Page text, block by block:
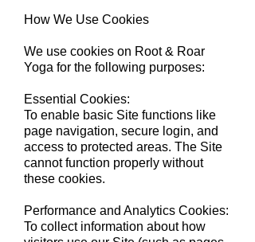
​How We Use Cookies
We use cookies on Root & Roar
Yoga for the following purposes:
Essential Cookies:
To enable basic Site functions like
page navigation, secure login, and
access to protected areas. The Site
cannot function properly without
these cookies.
Performance and Analytics Cookies:
To collect information about how